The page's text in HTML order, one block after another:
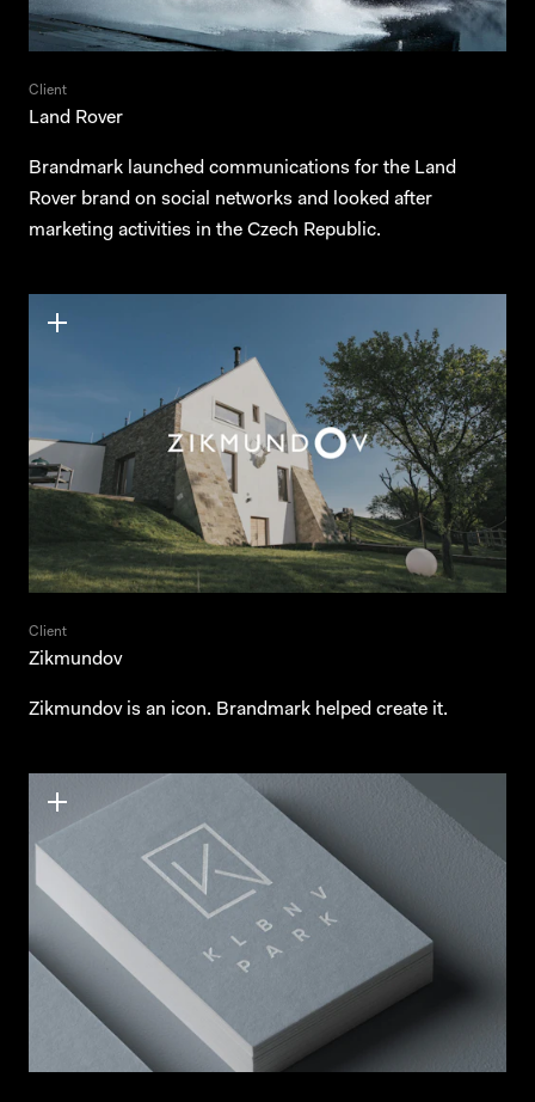
Instagram
Instagram LinkedIn
LinkedIn
Client
Land Rover
Brandmark launched communications for the Land
Rover brand on social networks and looked after
marketing activities in the Czech Republic.
Client
Zikmundov
Zikmundov is an icon. Brandmark helped create it.